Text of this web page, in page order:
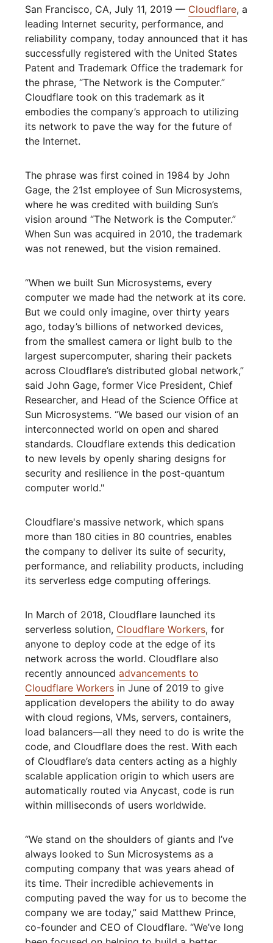
San Francisco, CA, July 11, 2019 — Cloudflare, a
leading Internet security, performance, and
reliability company, today announced that it has
successfully registered with the United States
Patent and Trademark Office the trademark for
the phrase, “The Network is the Computer.”
Cloudflare took on this trademark as it
embodies the company’s approach to utilizing
its network to pave the way for the future of
the Internet.
The phrase was first coined in 1984 by John
Gage, the 21st employee of Sun Microsystems,
where he was credited with building Sun’s
vision around “The Network is the Computer.”
When Sun was acquired in 2010, the trademark
was not renewed, but the vision remained.
“When we built Sun Microsystems, every
computer we made had the network at its core.
But we could only imagine, over thirty years
ago, today’s billions of networked devices,
from the smallest camera or light bulb to the
largest supercomputer, sharing their packets
across Cloudflare’s distributed global network,”
said John Gage, former Vice President, Chief
Researcher, and Head of the Science Office at
Sun Microsystems. “We based our vision of an
interconnected world on open and shared
standards. Cloudflare extends this dedication
to new levels by openly sharing designs for
security and resilience in the post-quantum
computer world."
Cloudflare's massive network, which spans
more than 180 cities in 80 countries, enables
the company to deliver its suite of security,
performance, and reliability products, including
its serverless edge computing offerings.
In March of 2018, Cloudflare launched its
serverless solution, Cloudflare Workers, for
anyone to deploy code at the edge of its
network across the world. Cloudflare also
recently announcedadvancements to
Cloudflare Workers in June of 2019 to give
application developers the ability to do away
with cloud regions, VMs, servers, containers,
load balancers—all they need to do is write the
code, and Cloudflare does the rest. With each
of Cloudflare’s data centers acting as a highly
scalable application origin to which users are
automatically routed via Anycast, code is run
within milliseconds of users worldwide.
“We stand on the shoulders of giants and I’ve
always looked to Sun Microsystems as a
computing company that was years ahead of
its time. Their incredible achievements in
computing paved the way for us to become the
company we are today,” said Matthew Prince,
co-founder and CEO of Cloudflare. “We’ve long